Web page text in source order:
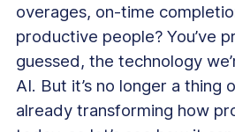
overages, on-time
productive people? You’ve
guessed, the technology
AI. But it’s no longer a thing
already transforming how